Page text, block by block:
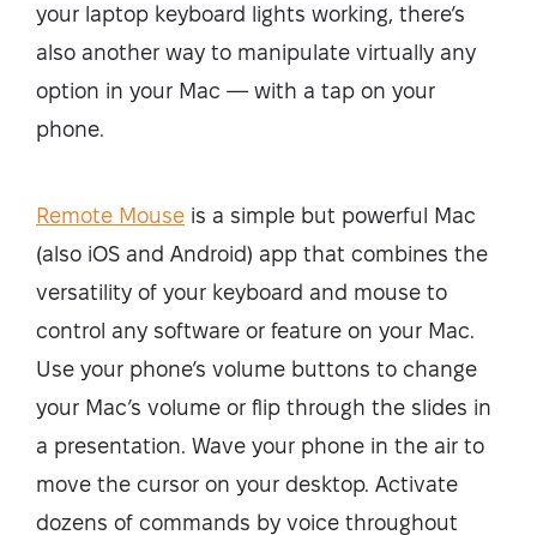
your laptop keyboard lights working, there’s
also another way to manipulate virtually any
option in your Mac — with a tap on your
phone.
Remote Mouse is a simple but powerful Mac
(also iOS and Android) app that combines the
versatility of your keyboard and mouse to
control any software or feature on your Mac.
Use your phone’s volume buttons to change
your Mac’s volume or flip through the slides in
a presentation. Wave your phone in the air to
move the cursor on your desktop. Activate
dozens of commands by voice throughout